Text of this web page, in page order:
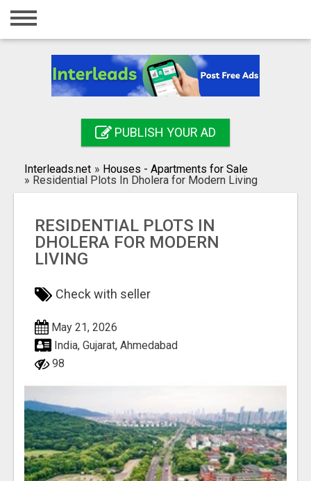
Home
Registration
Search
PUBLISH YOUR AD
Interleads.net » Houses - Apartments for Sale
» Residential Plots In Dholera for Modern Living
RESIDENTIAL PLOTS IN
DHOLERA FOR MODERN
LIVING
Check with seller
May 21, 2026
India, Gujarat, Ahmedabad
98